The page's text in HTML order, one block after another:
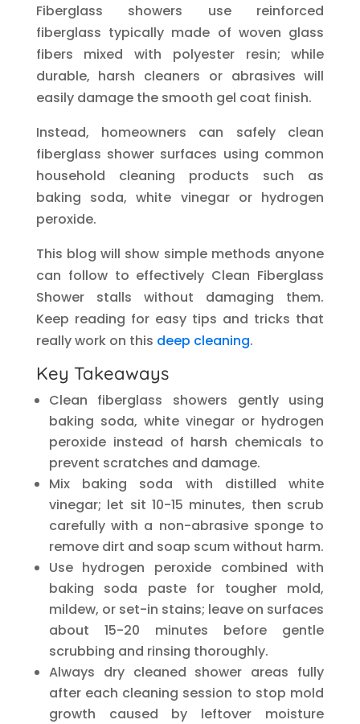
Fiberglass showers use reinforced
fiberglass typically made of woven glass
fibers mixed with polyester resin; while
durable, harsh cleaners or abrasives will
easily damage the smooth gel coat finish.
Instead, homeowners can safely clean
fiberglass shower surfaces using common
household cleaning products such as
baking soda, white vinegar or hydrogen
peroxide.
This blog will show simple methods anyone
can follow to effectively Clean Fiberglass
Shower stalls without damaging them.
Keep reading for easy tips and tricks that
really work on this deep cleaning.
Key Takeaways
Clean fiberglass showers gently using
baking soda, white vinegar or hydrogen
peroxide instead of harsh chemicals to
prevent scratches and damage.
Mix baking soda with distilled white
vinegar; let sit 10-15 minutes, then scrub
carefully with a non-abrasive sponge to
remove dirt and soap scum without harm.
Use hydrogen peroxide combined with
baking soda paste for tougher mold,
mildew, or set-in stains; leave on surfaces
about 15-20 minutes before gentle
scrubbing and rinsing thoroughly.
Always dry cleaned shower areas fully
after each cleaning session to stop mold
growth caused by leftover moisture